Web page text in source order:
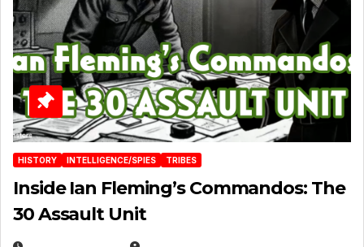
HISTORY INTELLIGENCE/SPIES TRIBES
Inside Ian Fleming’s Commandos: The
30 Assault Unit